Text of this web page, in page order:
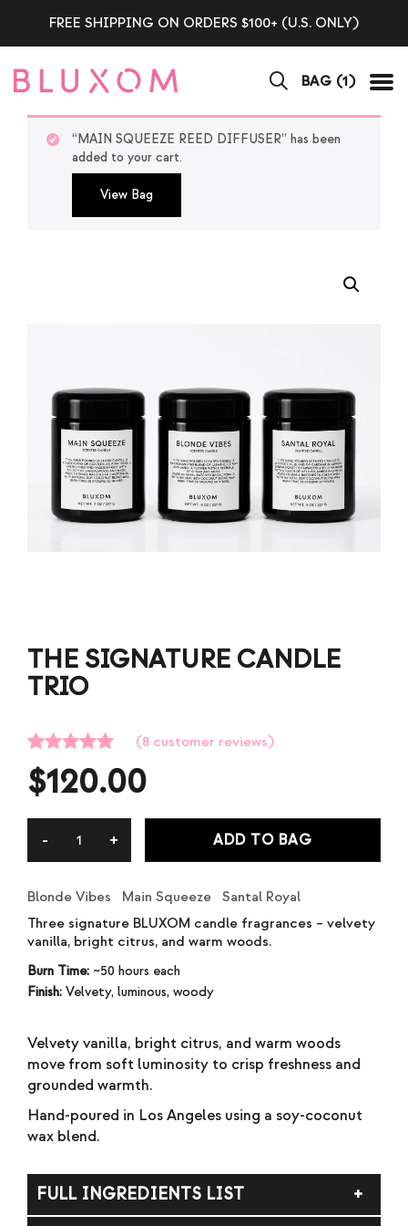
FREE SHIPPING ON ORDERS $100+ (U.S. ONLY)
BAG (1)
View Bag
“MAIN SQUEEZE REED DIFFUSER” has been
added to your cart.
THE SIGNATURE CANDLE
TRIO
Rated
5.00
out of 5
based on
8
(8 customer reviews)
$120.00
ADD TO BAG
Blonde Vibes Main Squeeze Santal Royal
Three signature BLUXOM candle fragrances – velvety
vanilla, bright citrus, and warm woods.
Burn Time: ~50 hours each
Finish: Velvety, luminous, woody
Velvety vanilla, bright citrus, and warm woods
move from soft luminosity to crisp freshness and
grounded warmth.
Hand-poured in Los Angeles using a soy-coconut
wax blend.
FULL INGREDIENTS LIST